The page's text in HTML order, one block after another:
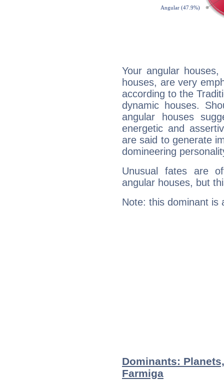
Your angular
houses, are very
according to the
dynamic houses.
angular houses
energetic and
are said to generate
domineering
Unusual fates are
angular houses, but
Note: this dominant is
Dominants:
Farmiga